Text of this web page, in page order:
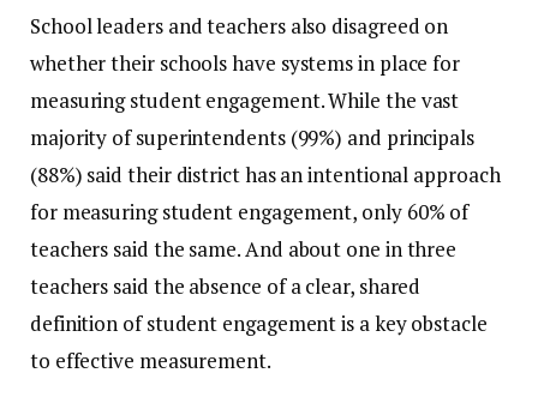
School leaders and teachers also disagreed on
whether their schools have systems in place for
measuring student engagement. While the vast
majority of superintendents (99%) and principals
(88%) said their district has an intentional approach
for measuring student engagement, only 60% of
teachers said the same. And about one in three
teachers said the absence of a clear, shared
definition of student engagement is a key obstacle
to effective measurement.